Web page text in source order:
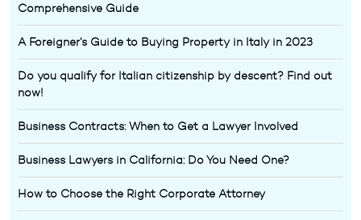
Comprehensive Guide
A Foreigner’s Guide to Buying Property in Italy in 2023
Do you qualify for Italian citizenship by descent? Find out
now!
Business Contracts: When to Get a Lawyer Involved
Business Lawyers in California: Do You Need One?
How to Choose the Right Corporate Attorney